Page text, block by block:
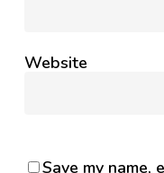
Website
Save my name,